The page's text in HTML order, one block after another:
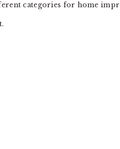
categories for home